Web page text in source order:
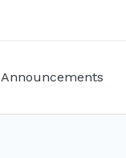
Announcements